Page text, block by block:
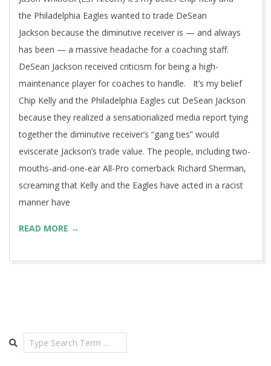
the Philadelphia Eagles wanted to trade DeSean
Jackson because the diminutive receiver is — and always
has been — a massive headache for a coaching staff.
DeSean Jackson received criticism for being a high-
maintenance player for coaches to handle. It’s my belief
Chip Kelly and the Philadelphia Eagles cut DeSean Jackson
because they realized a sensationalized media report tying
together the diminutive receiver’s “gang ties” would
eviscerate Jackson’s trade value. The people, including two-
mouths-and-one-ear All-Pro cornerback Richard Sherman,
screaming that Kelly and the Eagles have acted in a racist
manner have
READ MORE →
Search